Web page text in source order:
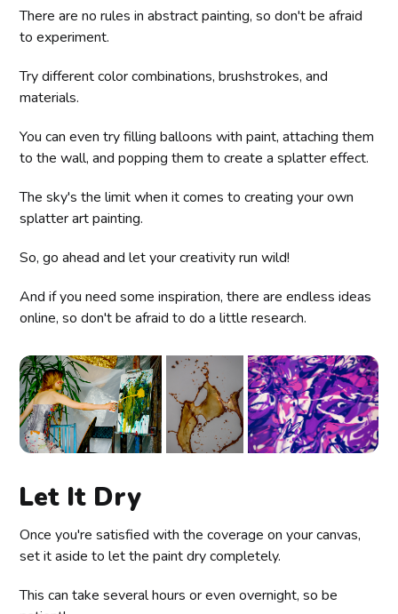
There are no rules in abstract painting, so don't be afraid
to experiment.
Try different color combinations, brushstrokes, and
materials.
You can even try filling balloons with paint, attaching them
to the wall, and popping them to create a splatter effect.
The sky's the limit when it comes to creating your own
splatter art painting.
So, go ahead and let your creativity run wild!
And if you need some inspiration, there are endless ideas
online, so don't be afraid to do a little research.
Let It Dry
Once you're satisfied with the coverage on your canvas,
set it aside to let the paint dry completely.
This can take several hours or even overnight, so be